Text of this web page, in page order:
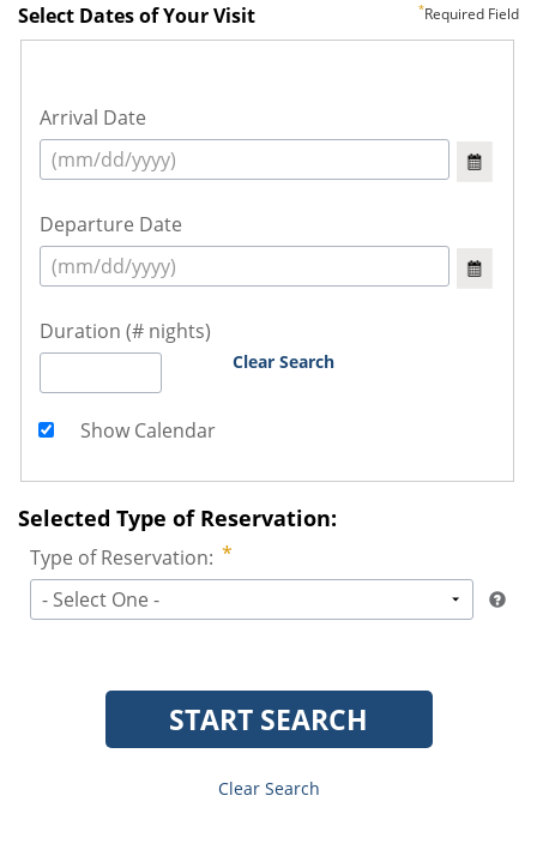
Select Dates of Your Visit Required Field
Arrival Date
Departure Date
Duration (# nights)
Clear Search
Show Calendar
Selected Type of Reservation:
Type of Reservation:
- Select One -
START SEARCH
Clear Search